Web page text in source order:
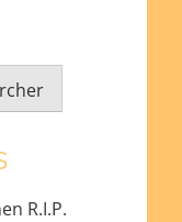
R.I.P.